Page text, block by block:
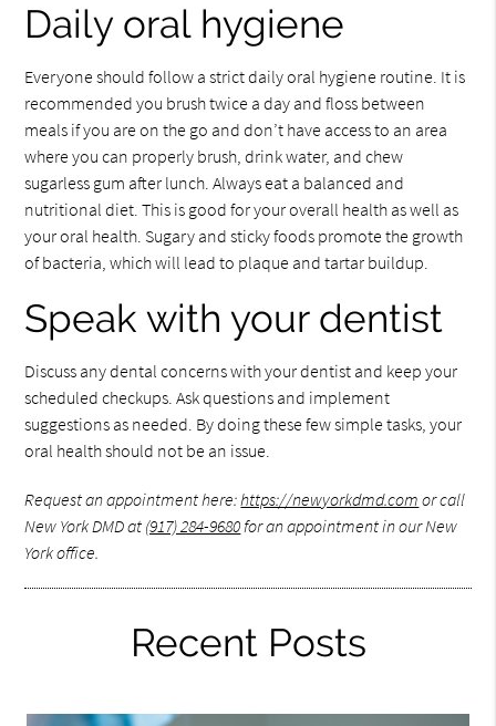
Daily oral hygiene
Everyone should follow a strict daily oral hygiene routine. It is
recommended you brush twice a day and floss between
meals if you are on the go and don’t have access to an area
where you can properly brush, drink water, and chew
sugarless gum after lunch. Always eat a balanced and
nutritional diet. This is good for your overall health as well as
your oral health. Sugary and sticky foods promote the growth
of bacteria, which will lead to plaque and tartar buildup.
Speak with your dentist
Discuss any dental concerns with your dentist and keep your
scheduled checkups. Ask questions and implement
suggestions as needed. By doing these few simple tasks, your
oral health should not be an issue.
Request an appointment here:https://newyorkdmd.com or call
New York DMD at (917) 284-9680for an appointment in our New
York office.
Recent Posts